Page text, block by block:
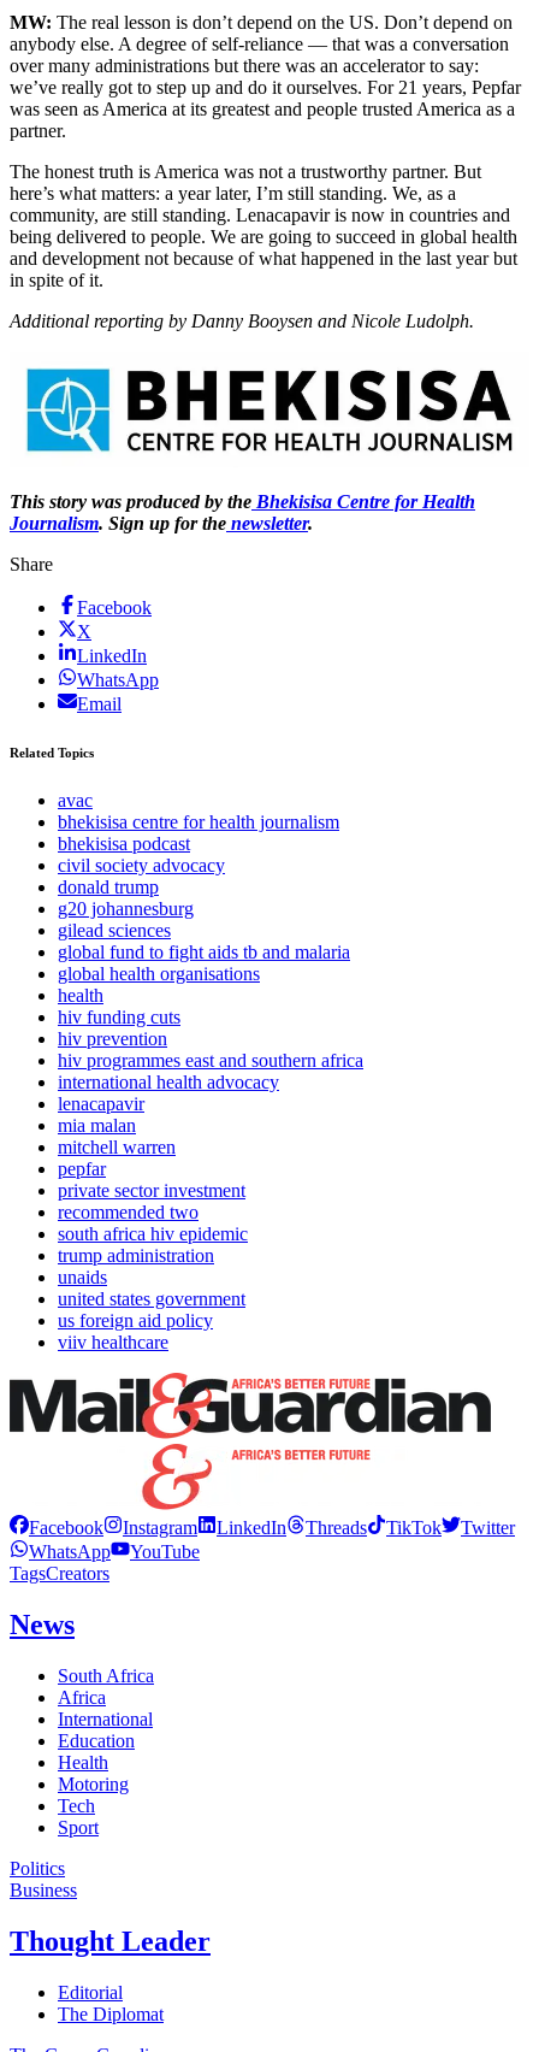
MW: The real lesson is don’t depend on the US. Don’t depend on
anybody else. A degree of self-reliance — that was a conversation
over many administrations but there was an accelerator to say:
we’ve really got to step up and do it ourselves. For 21 years, Pepfar
was seen as America at its greatest and people trusted America as a
partner.
The honest truth is America was not a trustworthy partner. But
here’s what matters: a year later, I’m still standing. We, as a
community, are still standing. Lenacapavir is now in countries and
being delivered to people. We are going to succeed in global health
and development not because of what happened in the last year but
in spite of it.
Additional reporting by Danny Booysen and Nicole Ludolph.
This story was produced by the Bhekisisa Centre for Health
Journalism. Sign up for the newsletter.
Share
Facebook
X
LinkedIn
WhatsApp
Email
Related Topics
avac
bhekisisa centre for health journalism
bhekisisa podcast
civil society advocacy
donald trump
g20 johannesburg
gilead sciences
global fund to fight aids tb and malaria
global health organisations
health
hiv funding cuts
hiv prevention
hiv programmes east and southern africa
international health advocacy
lenacapavir
mia malan
mitchell warren
pepfar
private sector investment
recommended two
south africa hiv epidemic
trump administration
unaids
united states government
us foreign aid policy
viiv healthcare
Facebook Instagram LinkedIn Threads TikTok
Twitter
WhatsApp
YouTube
TagsCreators
News
South Africa
Africa
International
Education
Health
Motoring
Tech
Sport
Politics
Business
Thought Leader
Editorial
The Diplomat